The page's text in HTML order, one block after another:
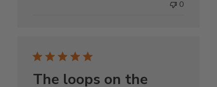
0
The loops on the